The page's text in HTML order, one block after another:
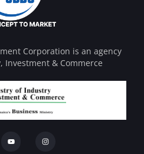
Corporation is an agency
& Commerce